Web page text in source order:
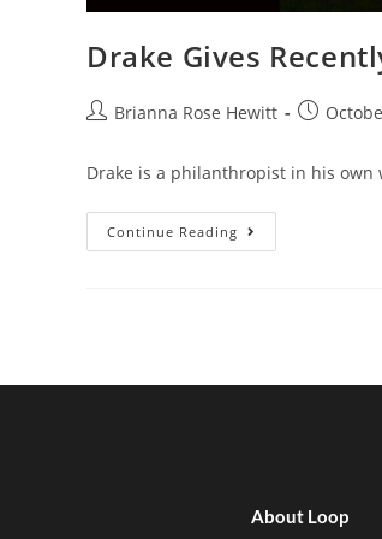
Drake Gives
Brianna Rose Hewitt
Drake is a philanthropist in his own
Continue Reading
About Loop